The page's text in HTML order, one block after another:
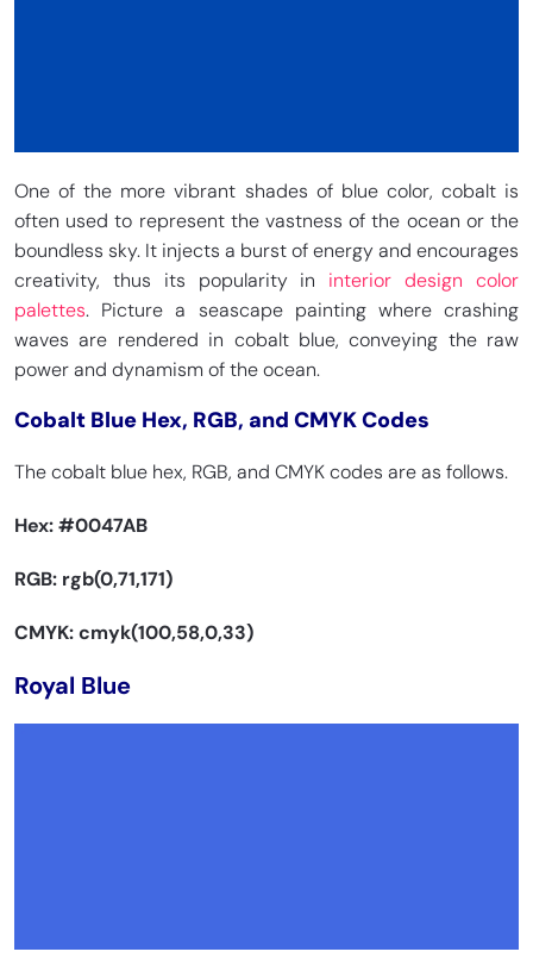
One of the more vibrant shades of blue color, cobalt is
often used to represent the vastness of the ocean or the
boundless sky. It injects a burst of energy and encourages
creativity, thus its popularity in interior design color
palettes. Picture a seascape painting where crashing
waves are rendered in cobalt blue, conveying the raw
power and dynamism of the ocean.
Cobalt Blue Hex, RGB, and CMYK Codes
The cobalt blue hex, RGB, and CMYK codes are as follows.
Hex:#0047AB
RGB: rgb(0,71,171)
CMYK: cmyk(100,58,0,33)
Royal Blue